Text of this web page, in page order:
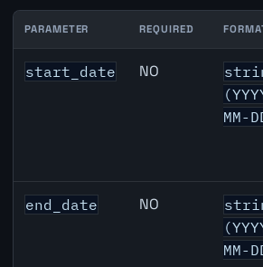
Canada Unemployment Rate API
PARAMETER REQUIRED
start_date NO
MM-
end_date NO
MM-